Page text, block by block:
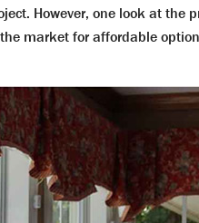
However, one look at the
market for affordable